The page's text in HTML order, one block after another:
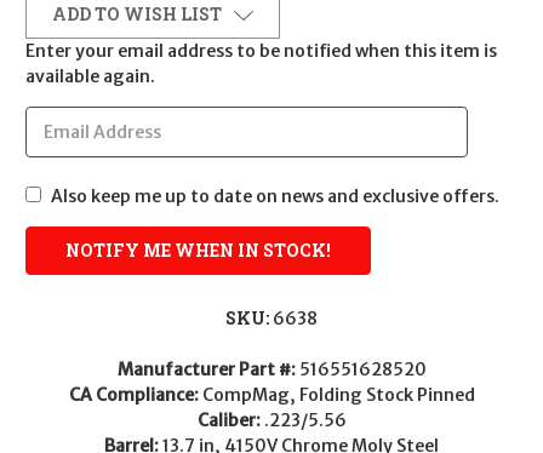
ADD TO WISH LIST
Enter your email address to be notified when this item is
available again.
Also keep me up to date on news and exclusive offers.
SKU: 6638
Manufacturer Part #: 516551628520
CA Compliance: CompMag, Folding Stock Pinned
Caliber: .223/5.56
Barrel:13.7 in, 4150V Chrome Moly Steel